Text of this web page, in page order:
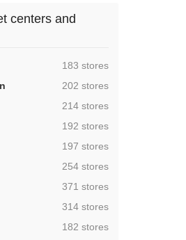
centers and
,183 stores
,202 stores
,214 stores
,192 stores
,197 stores
,254 stores
,371 stores
,314 stores
,182 stores